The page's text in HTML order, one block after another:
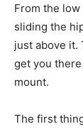
From the
sliding the
just above it.
get you
mount.
The first